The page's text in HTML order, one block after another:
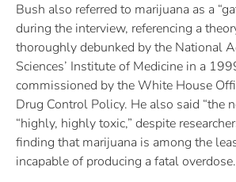
Bush also referred to marijuana as a
during the interview, referencing a
thoroughly debunked by the National
Sciences’ Institute of Medicine in a
commissioned by the White House
Drug Control Policy. He also said “the
“highly, highly toxic,” despite
finding that marijuana is among the
incapable of producing a fatal overdose.